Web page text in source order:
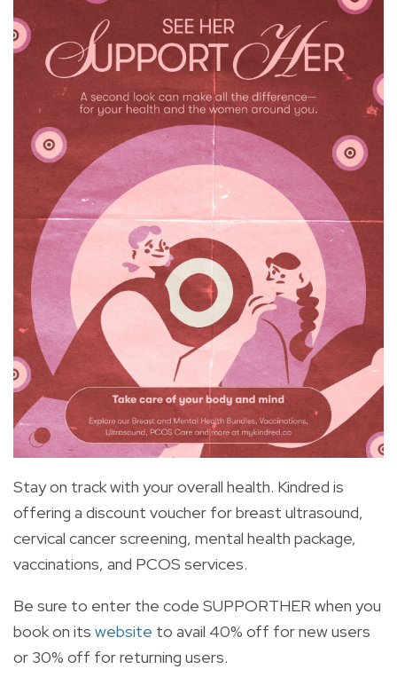
Stay on track with your overall health. Kindred is
offering a discount voucher for breast ultrasound,
cervical cancer screening, mental health package,
vaccinations, and PCOS services.
Be sure to enter the code SUPPORTHER when you
book on its website to avail 40% off for new users
or 30% off for returning users.